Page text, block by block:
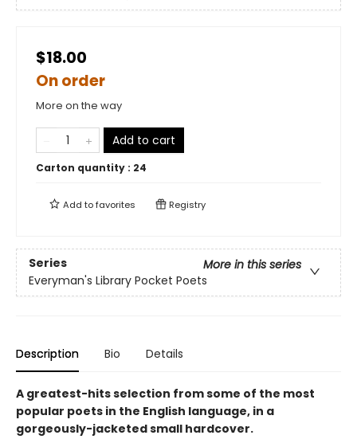
$18.00
On order
More on the way
Add to cart
Carton quantity : 24
Add tofavorites Registry
Series
More in this series
Everyman's Library Pocket Poets
Description Bio Details
A greatest-hits selection from some of the most
popular poets in the English language, in a
gorgeously-jacketed small hardcover.